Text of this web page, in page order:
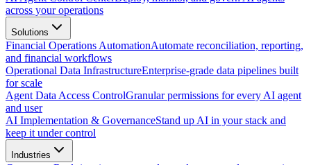
across your operations
Solutions
Financial Operations AutomationAutomate reconciliation, reporting,
and financial workflows
Operational Data InfrastructureEnterprise-grade data pipelines built
for scale
Agent Data Access ControlGranular permissions for every AI agent
and user
AI Implementation & GovernanceStand up AI in your stack and
keep it under control
Industries